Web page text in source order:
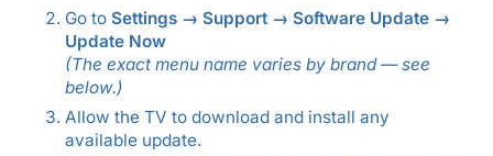
Go to Settings → Support → Software Update →
Update Now
(The exact menu name varies by brand — see
below.)
Allow the TV to download and install any
available update.